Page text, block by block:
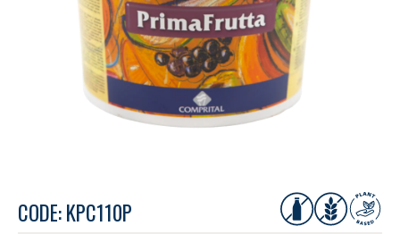
CODE: KPC110P